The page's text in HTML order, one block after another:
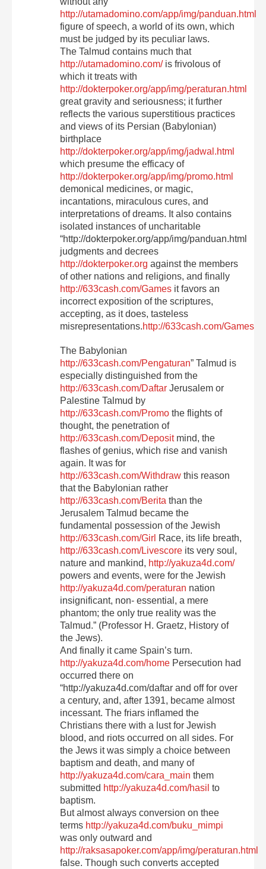
http://utamadomino.com/app/img/panduan.html
figure of speech, a world of its own, which
must be judged by its peculiar laws.
The Talmud contains much that
http://utamadomino.com/is frivolous of
which it treats with
http://dokterpoker.org/app/img/peraturan.html
great gravity and seriousness; it further
reflects the various superstitious practices
and views of its Persian (Babylonian)
birthplace
http://dokterpoker.org/app/img/jadwal.html
which presume the efficacy of
http://dokterpoker.org/app/img/promo.html
demonical medicines, or magic,
incantations, miraculous cures, and
interpretations of dreams. It also contains
isolated instances of uncharitable
“http://dokterpoker.org/app/img/panduan.html
judgments and decrees
http://dokterpoker.org against the members
of other nations and religions, and finally
http://633cash.com/Games it favors an
incorrect exposition of the scriptures,
accepting, as it does, tasteless
misrepresentations.http://633cash.com/Games
The Babylonian
http://633cash.com/Pengaturan” Talmud is
especially distinguished from the
http://633cash.com/Daftar Jerusalem or
Palestine Talmud by
http://633cash.com/Promo the flights of
thought, the penetration of
http://633cash.com/Depositmind, the
flashes of genius, which rise and vanish
again. It was for
http://633cash.com/Withdraw this reason
that the Babylonian rather
http://633cash.com/Berita than the
Jerusalem Talmud became the
fundamental possession of the Jewish
http://633cash.com/Girl Race, its life breath,
http://633cash.com/Livescore its very soul,
nature and mankind, http://yakuza4d.com/
powers and events, were for the Jewish
http://yakuza4d.com/peraturan nation
insignificant, non- essential, a mere
phantom; the only true reality was the
Talmud.” (Professor H. Graetz, History of
the Jews).
And finally it came Spain’s turn.
http://yakuza4d.com/home Persecution had
occurred there on
“http://yakuza4d.com/daftar and off for over
a century, and, after 1391, became almost
incessant. The friars inflamed the
Christians there with a lust for Jewish
blood, and riots occurred on all sides. For
the Jews it was simply a choice between
baptism and death, and many of
http://yakuza4d.com/cara_main them
submitted http://yakuza4d.com/hasil to
baptism.
But almost always conversion on thee
terms http://yakuza4d.com/buku_mimpi
was only outward and
http://raksasapoker.com/app/img/peraturan.html
false. Though such converts accepted